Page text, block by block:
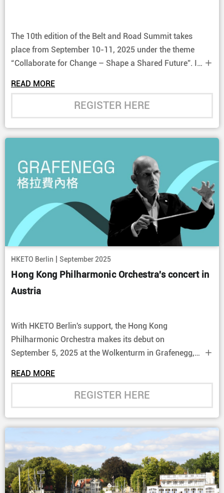
The 10th edition of the Belt and Road Summit takes
place from September 10-11, 2025 under the theme
“Collaborate for Change – Shape a Shared Future”. It
leaders from countries and regions along and beyond
the Belt and Road to exchange insights on multilateral
co-operation and explore concrete business
opportunities.
READ MORE
REGISTER HERE
HKETO Berlin | September 2025
Hong Kong Philharmonic Orchestra's concert in
Austria
With HKETO Berlin's support, the Hong Kong
Philharmonic Orchestra makes its debut on
September 5, 2025 at the Wolkenturm in Grafenegg,
performances in 2023, Jaap van Zweden and the
Hong Kong Philharmonic Orchestra reunite with
legendary pianist Rudolf Buchbinder, performing
Beethoven’s Piano Concerto no. 3.
READ MORE
REGISTER HERE